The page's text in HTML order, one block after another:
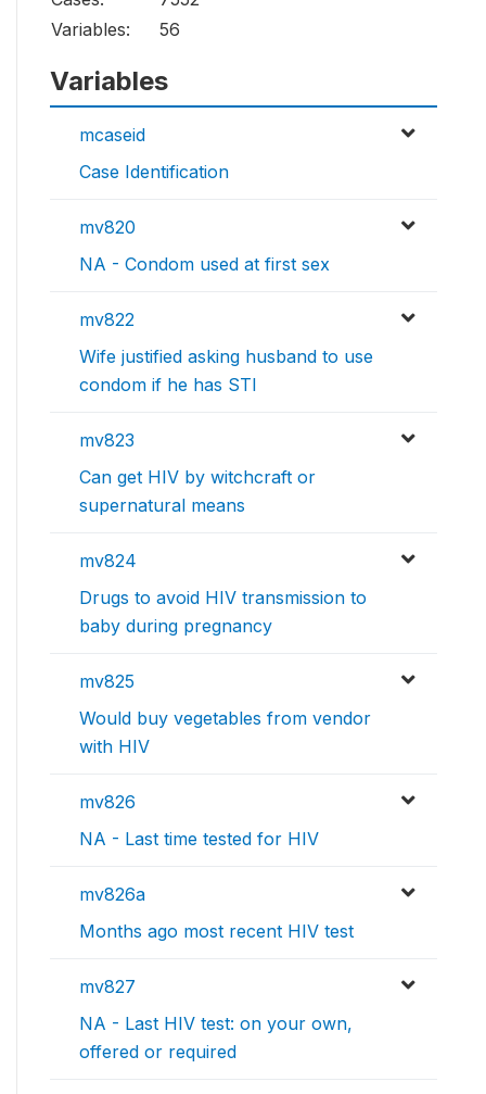
Variables:
56
Variables
mcaseid
Case Identification
mv820
NA - Condom used at first sex
mv822
Wife justified asking husband to use
condom if he has STI
mv823
Can get HIV by witchcraft or
supernatural means
mv824
Drugs to avoid HIV transmission to
baby during pregnancy
mv825
Would buy vegetables from vendor
with HIV
mv826
NA - Last time tested for HIV
mv826a
Months ago most recent HIV test
mv827
NA - Last HIV test: on your own,
offered or required